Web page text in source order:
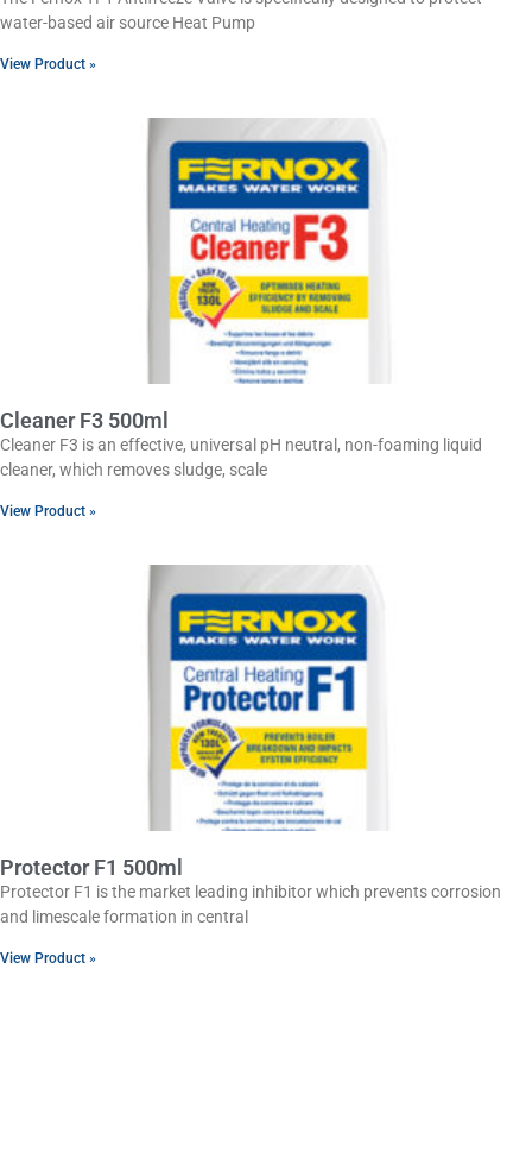
water-based air source Heat Pump
View Product »
Cleaner F3 500ml
Cleaner F3 is an effective, universal pH neutral, non-foaming liquid
cleaner, which removes sludge, scale
View Product »
Protector F1 500ml
Protector F1 is the market leading inhibitor which prevents corrosion
and limescale formation in central
View Product »